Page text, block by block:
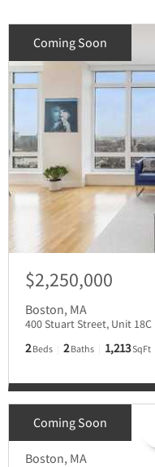
Coming Soon
$2,250,000
Boston, MA
400 Stuart Street, Unit 18C
2 Beds 2 Baths 1,213SqFt
Coming Soon
Inquire For Price
Boston, MA